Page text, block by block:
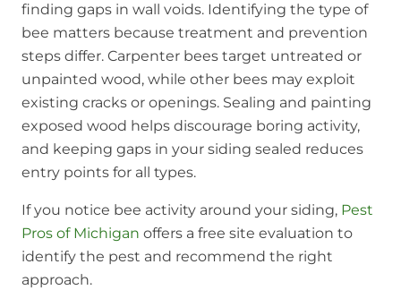
finding gaps in wall voids. Identifying the type of
bee matters because treatment and prevention
steps differ. Carpenter bees target untreated or
unpainted wood, while other bees may exploit
existing cracks or openings. Sealing and painting
exposed wood helps discourage boring activity,
and keeping gaps in your siding sealed reduces
entry points for all types.
If you notice bee activity around your siding, Pest
Pros of Michigan offers a free site evaluation to
identify the pest and recommend the right
approach.